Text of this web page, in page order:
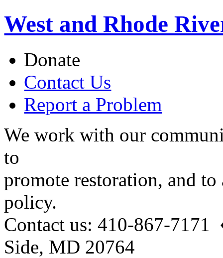
West and Rhode
Donate
Contact Us
Report a Problem
We work with our
to
promote restoration, and
policy.
Contact us: 410-867-
Side, MD 20764